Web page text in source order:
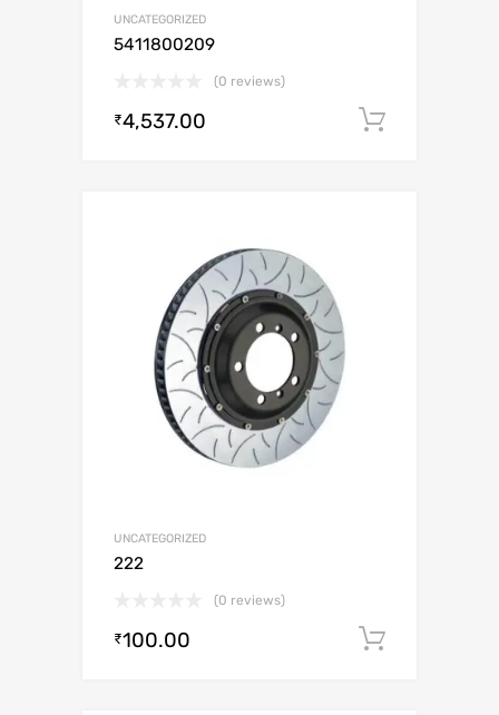
UNCATEGORIZED
5411800209
(0 reviews)
₹4,537.00
UNCATEGORIZED
222
(0 reviews)
₹100.00